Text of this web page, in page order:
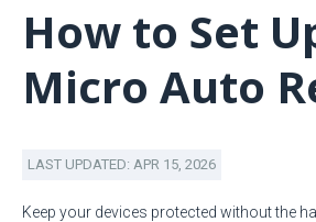
How to Set
Micro Auto
LAST UPDATED: APR 15, 2026
Keep your devices protected without the